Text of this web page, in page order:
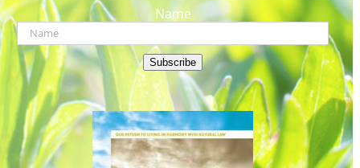
Name
Subscribe